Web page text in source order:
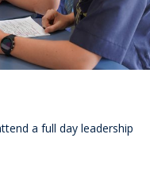
7-9 Extra-Curricular
to 13
a full day leadership